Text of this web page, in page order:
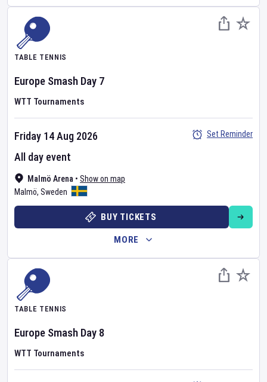
TABLE TENNIS
Europe Smash Day 7
WTT Tournaments
Malmö Arena • Show on map
Malmö, Sweden
Friday 14 Aug 2026
All day event
Set Reminder
BUY TICKETS
MORE
TABLE TENNIS
Europe Smash Day 8
WTT Tournaments